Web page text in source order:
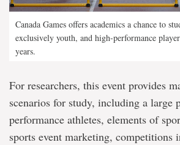
Canada Games offers academics a chance to
exclusively youth, and high-performance
years.
For researchers, this event provides
scenarios for study, including a large
performance athletes, elements of
sports event marketing, competitions